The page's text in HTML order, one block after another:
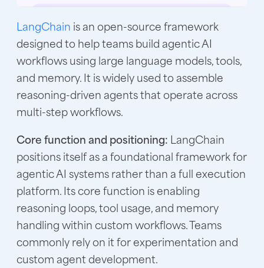
LangChain is an open-source framework
designed to help teams build agentic AI
workflows using large language models, tools,
and memory. It is widely used to assemble
reasoning-driven agents that operate across
multi-step workflows.
Core function and positioning: LangChain
positions itself as a foundational framework for
agentic AI systems rather than a full execution
platform. Its core function is enabling
reasoning loops, tool usage, and memory
handling within custom workflows. Teams
commonly rely on it for experimentation and
custom agent development.